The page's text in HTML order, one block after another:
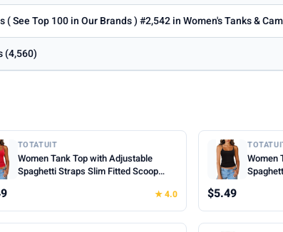
( See Top 100 in Our Brands ) #2,542 in Women's Tanks &
(4,560)
TOTATUIT
Women Tank Top with Adjustable
Spaghetti Straps Slim Fitted Scoop
★ 4.0
Women
$5.49